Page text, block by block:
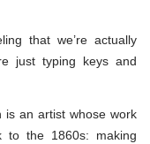
that we’re actually
just typing keys and
is an artist whose work
to the 1860s: making